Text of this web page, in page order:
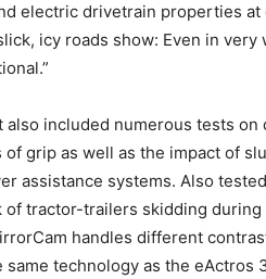
electric drivetrain properties
icy roads show: Even in
also included numerous tests
grip as well as the impact of
assistance systems. Also
of tractor-trailers skidding
handles different
same technology as the eActros